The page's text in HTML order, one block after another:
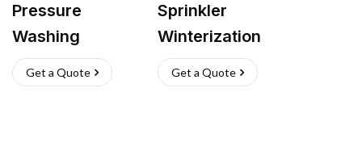
Pressure
Washing
Get a Quote
Sprinkler
Winterization
Get a Quote